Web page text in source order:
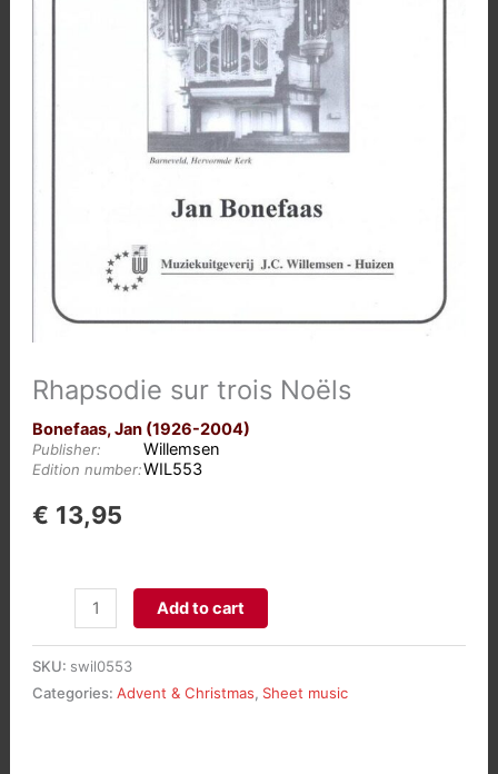
Rhapsodie sur trois Noëls
Bonefaas, Jan (1926-2004)
Publisher: Willemsen
Edition number:WIL553
€ 13,95
Rhapsodie
aantal
Add to cart
SKU: swil0553
Categories: Advent & Christmas, Sheet music